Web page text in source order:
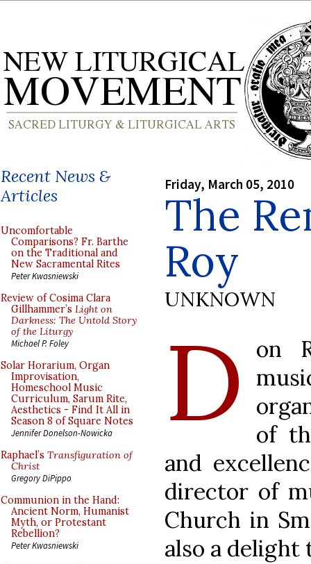
Recent News &
Articles
Uncomfortable
Comparisons? Fr. Barthe
on the Traditional and
New Sacramental Rites
Peter Kwasniewski
Review of Cosima Clara
Gillhammer’s Light on
Darkness: The Untold Story
of the Liturgy
Michael P. Foley
Solar Horarium, Organ
Improvisation,
Homeschool Music
Curriculum, Sarum Rite,
Aesthetics - Find It All in
Season 8 of Square Notes
Jennifer Donelson-Nowicka
Raphael’s Transfiguration of
Christ
Gregory DiPippo
Communion in the Hand:
Ancient Norm, Humanist
Myth, or Protestant
Rebellion?
Peter Kwasniewski
Friday, March 05, 2010
The
Roy
UNKNOWN
D
on
of
and
director of
Church in
also a delight